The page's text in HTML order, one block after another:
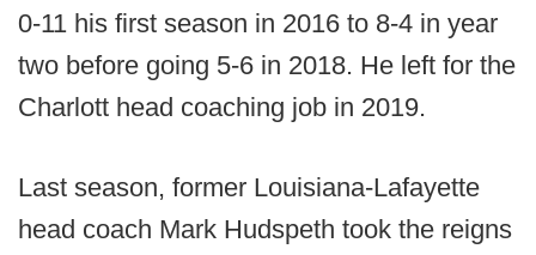
0-11 his first season in 2016 to 8-4 in year
two before going 5-6 in 2018. He left for the
Charlott head coaching job in 2019.
Last season, former Louisiana-Lafayette
head coach Mark Hudspeth took the reigns